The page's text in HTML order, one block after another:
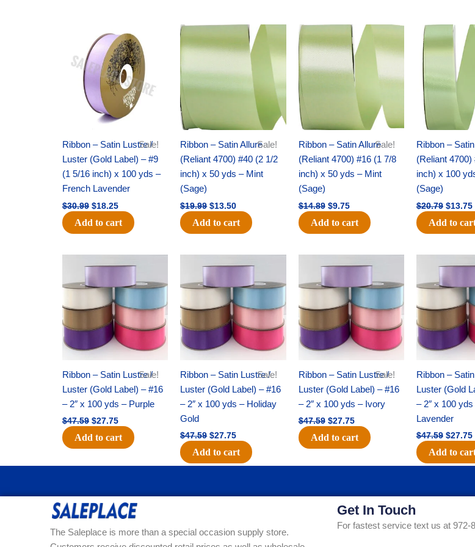
Sale!
Ribbon – Satin Lustre /
Luster (Gold Label) – #9
(1 5/16 inch) x 100 yds –
French Lavender
$30.99
price
was:
$30.99.
$18.25
price
is:
$18.25.
Add to cart
Sale!
Ribbon – Satin Allure
(Reliant 4700) #40 (2 1/2
inch) x 50 yds – Mint
(Sage)
$19.99
was:
$13.50
Current
price
is:
$13.50.
Add to cart
Sale!
Ribbon – Satin Allure
(Reliant 4700) #16 (1 7/8
inch) x 50 yds – Mint
(Sage)
$14.89
Original
was:
$14.89.
$9.75
Current
price
is:
$9.75.
Add to cart
Ribbon –
(Reliant 4700)
inch) x 100
(Sage)
$20.79
price
was:
$20.79.
$13.75
Add to
Sale!
Ribbon – Satin Lustre /
Luster (Gold Label) – #16
– 2″ x 100 yds – Purple
$47.59
price
$47.59.
$27.75
price
$27.75.
Add to cart
Sale!
Ribbon – Satin Lustre /
Luster (Gold Label) – #16
– 2″ x 100 yds – Holiday
Gold
$47.59
price
$47.59.
$27.75
price
$27.75.
Add to cart
Sale!
Ribbon – Satin Lustre /
Luster (Gold Label) – #16
– 2″ x 100 yds – Ivory
$47.59
price
was:
$47.59.
$27.75
price
$27.75.
Add to cart
Ribbon –
Luster (Gold
– 2″ x 100
Lavender
$47.59
price
was:
$47.59.
$27.75
Add to
The Saleplace is more than a special occasion supply store.
Get In Touch
For fastest service text us at 972-